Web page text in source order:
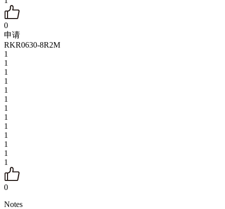
0
申请
RKR0630-8R2M
1
1
1
1
1
1
1
1
1
1
1
1
1
0
Notes